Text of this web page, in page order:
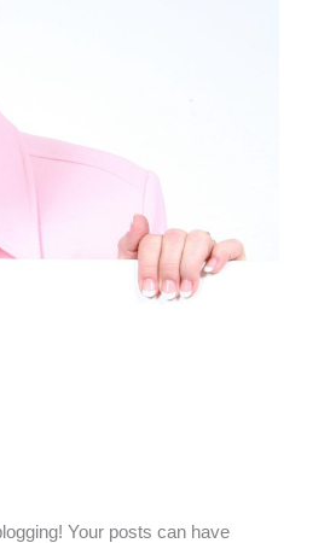
Your posts can have